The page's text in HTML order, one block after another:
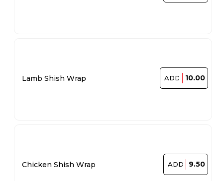
Lamb Shish Wrap ADD 10.00
Chicken Shish Wrap ADD 9.50